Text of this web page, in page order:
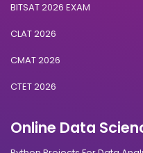
BITSAT 2026 EXAM
CLAT 2026
CMAT 2026
CTET 2026
Online Data